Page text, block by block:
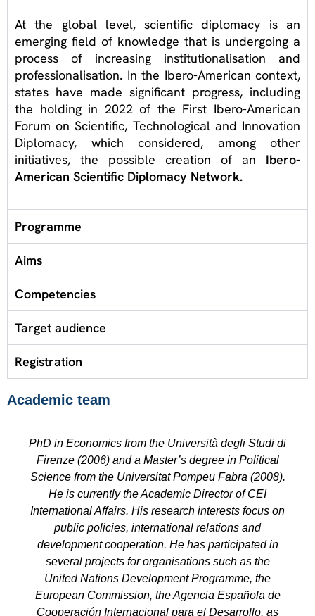
At the global level, scientific diplomacy is an
emerging field of knowledge that is undergoing a
process of increasing institutionalisation and
professionalisation. In the Ibero-American context,
states have made significant progress, including
the holding in 2022 of the First Ibero-American
Forum on Scientific, Technological and Innovation
Diplomacy, which considered, among other
initiatives, the possible creation of an Ibero-
American Scientific Diplomacy Network.
Programme
Aims
Competencies
Target audience
Registration
Academic team
PhD in Economics from the Università degli Studi di
Firenze (2006) and a Master’s degree in Political
Science from the Universitat Pompeu Fabra (2008).
He is currently the Academic Director of CEI
International Affairs. His research interests focus on
public policies, international relations and
development cooperation. He has participated in
several projects for organisations such as the
United Nations Development Programme, the
European Commission, the Agencia Española de
Cooperación Internacional para el Desarrollo, as